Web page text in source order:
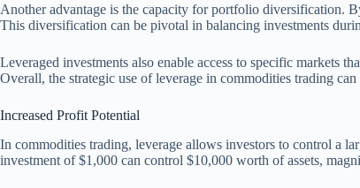
Another advantage is the capacity for portfolio diversification.
This diversification can be pivotal in balancing investments
Leveraged investments also enable access to specific markets
Overall, the strategic use of leverage in commodities trading
Increased Profit Potential
In commodities trading, leverage allows investors to control a
investment of $1,000 can control $10,000 worth of assets,